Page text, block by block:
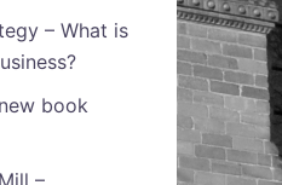
– What is
book
–